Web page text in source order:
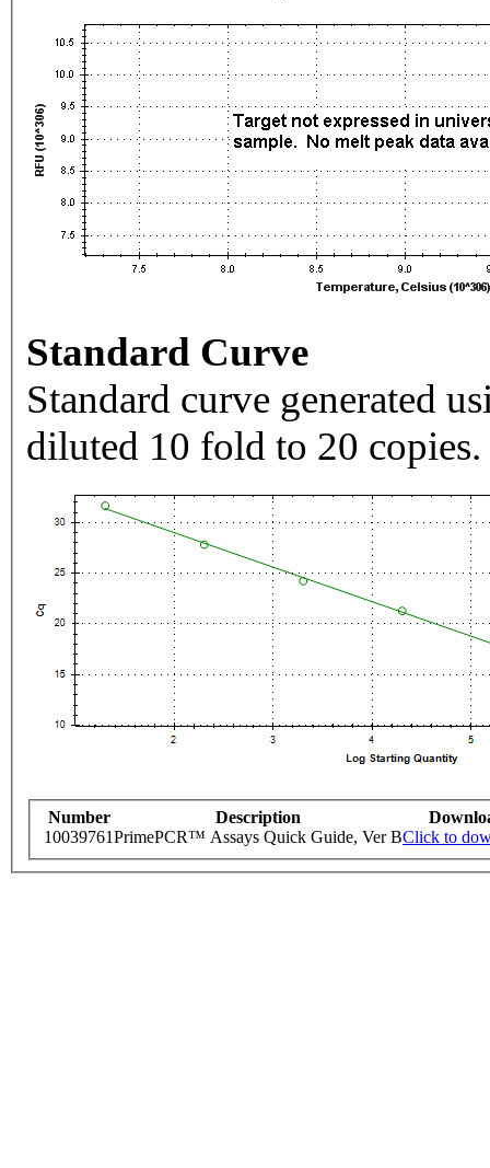
Standard Curve
Standard curve generated
diluted 10 fold to 20 copies.
Number Description
10039761PrimePCR™ Assays Quick Guide, Ver BClick to